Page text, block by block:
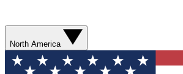
North America